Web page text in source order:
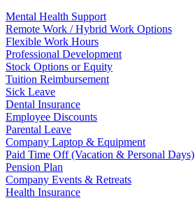
Mental Health Support
Remote Work / Hybrid Work Options
Flexible Work Hours
Professional Development
Stock Options or Equity
Tuition Reimbursement
Sick Leave
Dental Insurance
Employee Discounts
Parental Leave
Company Laptop & Equipment
Paid Time Off (Vacation & Personal Days)
Pension Plan
Company Events & Retreats
Health Insurance